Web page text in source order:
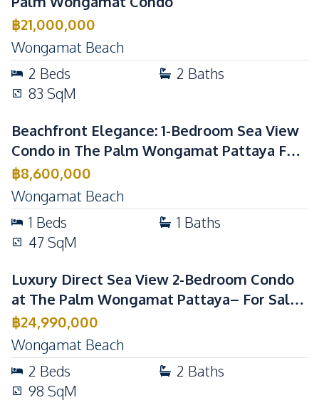
Game Room
฿21,000,000
Wongamat Beach
2 Beds 2 Baths
83 SqM
Beachfront Elegance: 1-Bedroom Sea View
Condo in The Palm Wongamat Pattaya For
Sale
฿8,600,000
Wongamat Beach
1 Beds 1 Baths
47SqM
Luxury Direct Sea View 2-Bedroom Condo
at The Palm Wongamat Pattaya– For Sale
& Rent
฿24,990,000
Wongamat Beach
2 Beds 2 Baths
98 SqM